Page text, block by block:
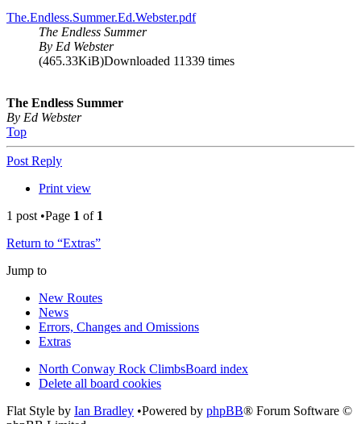
The.Endless.Summer.Ed.Webster.pdf
The Endless Summer
By Ed Webster
(465.33KiB)Downloaded 11339 times
The Endless Summer
By Ed Webster
Top
Post Reply
Print view
1 post •Page 1 of 1
Return to “Extras”
Jump to
New Routes
News
Errors, Changes and Omissions
Extras
North Conway Rock ClimbsBoard index
Delete all board cookies
Flat Style by Ian Bradley •Powered by phpBB® Forum Software ©